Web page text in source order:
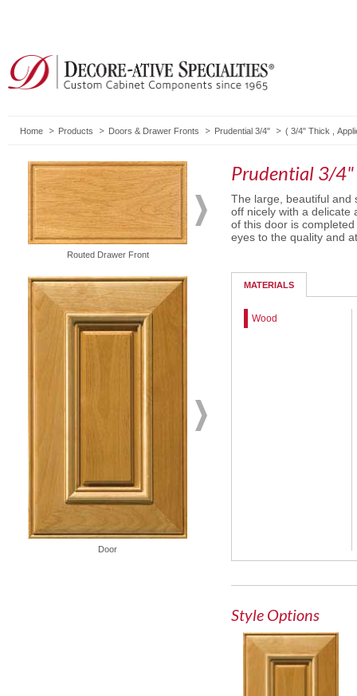
Home Products Doors & Drawer Fronts Prudential 3/4" ( 3/4" Thick
Routed Drawer Front
Door
Prudential 3/
The large, beautiful and
off nicely with a delicate
of this door is
eyes to the quality and
MATERIALS
Wood
Style Options